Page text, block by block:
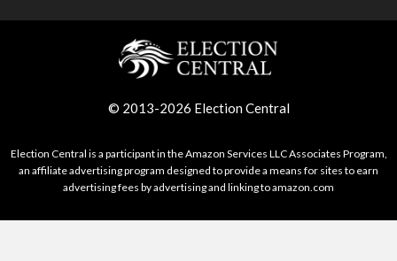
© 2013-2026 Election Central
Election Central is a participant in the Amazon Services LLC Associates Program,
an affiliate advertising program designed to provide a means for sites to earn
advertising fees by advertising and linking to amazon.com